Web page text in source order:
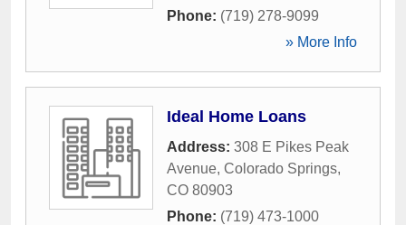
Phone: (719) 278-9099
» More Info
Ideal Home Loans
Address: 308 E Pikes Peak
Avenue, Colorado Springs,
CO 80903
Phone: (719) 473-1000